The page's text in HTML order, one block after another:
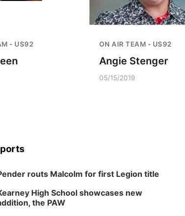
- US92 ON AIR TEAM - US92
Angie Stenger
05/15/2019
routs Malcolm for first Legion title
High School showcases new
the PAW